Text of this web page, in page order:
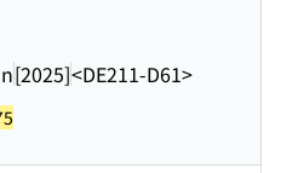
[2025]<DE211-D61>